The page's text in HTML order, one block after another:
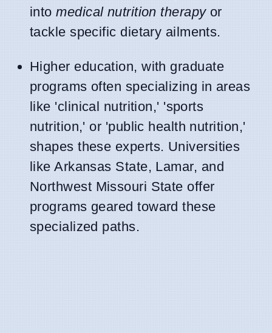
intomedical nutrition therapyor
tackle specific dietary ailments.
Higher education, with graduate
programs often specializing in areas
like 'clinical nutrition,' 'sports
nutrition,' or 'public health nutrition,'
shapes these experts. Universities
like Arkansas State, Lamar, and
Northwest Missouri State offer
programs geared toward these
specialized paths.